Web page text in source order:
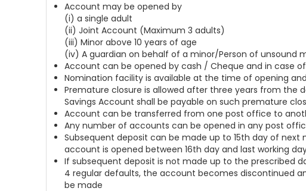
Account may be opened by
(i) a single adult
(ii) Joint Account (Maximum 3 adults)
(iii) Minor above 10 years of age
(iv) A guardian on behalf of a minor/Person of unsound
Account can be opened by cash / Cheque and in case
Nomination facility is available at the time of opening
Premature closure is allowed after three years from
Savings Account shall be payable on such premature
Account can be transferred from one post office to
Any number of accounts can be opened in any post
Subsequent deposit can be made up to 15th day of
account is opened between 16th day and last working
If subsequent deposit is not made up to the prescribed
4 regular defaults, the account becomes discontinued
be made